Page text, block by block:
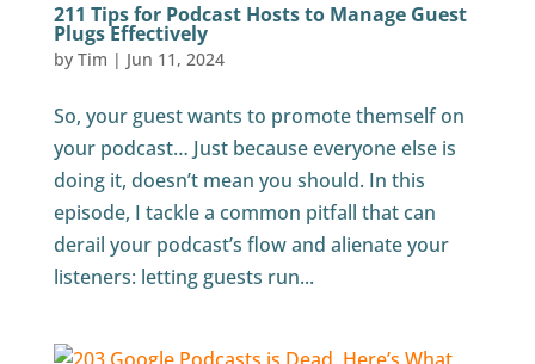
211 Tips for Podcast Hosts to Manage Guest
Plugs Effectively
by Tim | Jun 11, 2024
So, your guest wants to promote themself on
your podcast… Just because everyone else is
doing it, doesn’t mean you should. In this
episode, I tackle a common pitfall that can
derail your podcast’s flow and alienate your
listeners: letting guests run...